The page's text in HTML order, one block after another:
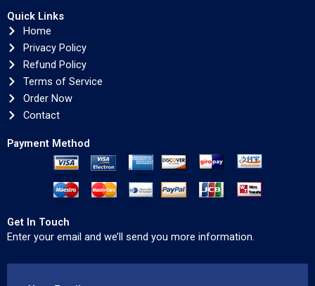
Quick Links
Home
Privacy Policy
Refund Policy
Terms of Service
Order Now
Contact
Payment Method
Get In Touch
Enter your email and we’ll send you more information.